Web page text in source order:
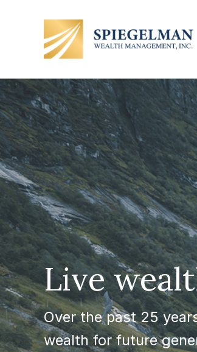
Live
Over the past 25
wealth for future